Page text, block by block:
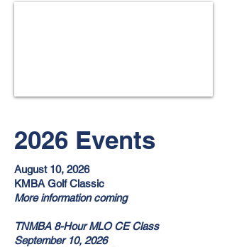
2026 Events
August 10, 2026
KMBA Golf Classic
More information coming
TNMBA 8-Hour MLO CE Class
September 10, 2026